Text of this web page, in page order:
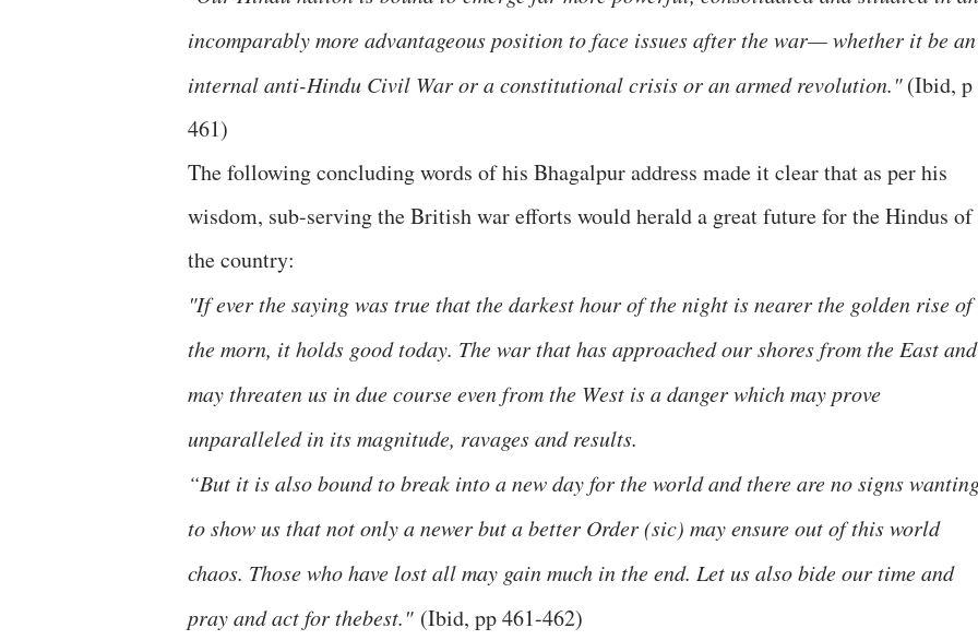
incomparably more advantageous position to face issues after the war— whether it be an
internal anti-Hindu Civil War or a constitutional crisis or an armed revolution."(Ibid, p
461)
The following concluding words of his Bhagalpur address made it clear that as per his
wisdom, sub-serving the British war efforts would herald a great future for the Hindus of
the country:
"If ever the saying was true that the darkest hour of the night is nearer the golden rise of
the morn, it holds good today. The war that has approached our shores from the East and
may threaten us in due course even from the West is a danger which may prove
unparalleled in its magnitude, ravages and results.
“But it is also bound to break into a new day for the world and there are no signs
to show us that not only a newer but a better Order (sic) may ensure out of this world
chaos. Those who have lost all may gain much in the end. Let us also bide our time and
pray and act for thebest." (Ibid, pp 461-462)